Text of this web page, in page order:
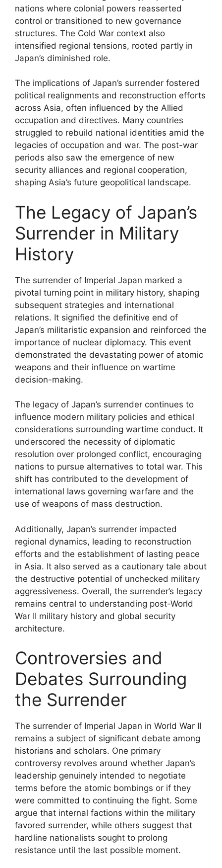
nations where colonial powers reasserted
control or transitioned to new governance
structures. The Cold War context also
intensified regional tensions, rooted partly in
Japan’s diminished role.
The implications of Japan’s surrender fostered
political realignments and reconstruction efforts
across Asia, often influenced by the Allied
occupation and directives. Many countries
struggled to rebuild national identities amid the
legacies of occupation and war. The post-war
periods also saw the emergence of new
security alliances and regional cooperation,
shaping Asia’s future geopolitical landscape.
The Legacy of Japan’s
Surrender in Military
History
The surrender of Imperial Japan marked a
pivotal turning point in military history, shaping
subsequent strategies and international
relations. It signified the definitive end of
Japan’s militaristic expansion and reinforced the
importance of nuclear diplomacy. This event
demonstrated the devastating power of atomic
weapons and their influence on wartime
decision-making.
The legacy of Japan’s surrender continues to
influence modern military policies and ethical
considerations surrounding wartime conduct. It
underscored the necessity of diplomatic
resolution over prolonged conflict, encouraging
nations to pursue alternatives to total war. This
shift has contributed to the development of
international laws governing warfare and the
use of weapons of mass destruction.
Additionally, Japan’s surrender impacted
regional dynamics, leading to reconstruction
efforts and the establishment of lasting peace
in Asia. It also served as a cautionary tale about
the destructive potential of unchecked military
aggressiveness. Overall, the surrender’s legacy
remains central to understanding post-World
War II military history and global security
architecture.
Controversies and
Debates Surrounding
the Surrender
The surrender of Imperial Japan in World War II
remains a subject of significant debate among
historians and scholars. One primary
controversy revolves around whether Japan’s
leadership genuinely intended to negotiate
terms before the atomic bombings or if they
were committed to continuing the fight. Some
argue that internal factions within the military
favored surrender, while others suggest that
hardline nationalists sought to prolong
resistance until the last possible moment.